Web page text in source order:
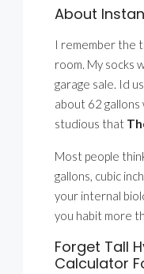
About
I remember the
room. My socks
garage sale. Id
about 62
studious that
Most people
gallons, cubic
your internal
you habit more
Forget Tall
Calculator